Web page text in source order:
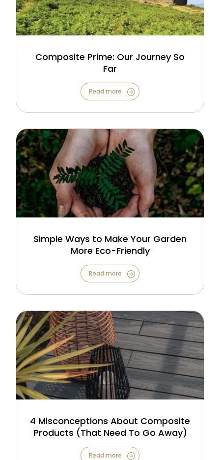
Composite Prime: Our Journey So
Far
Read more
Simple Ways to Make Your Garden
More Eco-Friendly
Read more
4 Misconceptions About Composite
Products (That Need To Go Away)
Read more